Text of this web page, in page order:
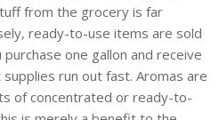
from the grocery is far
ready-to-use items are sold
one gallon and receive
run out fast. Aromas are
of concentrated or ready-to-